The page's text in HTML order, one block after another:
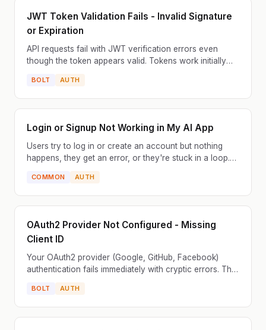
JWT Token Validation Fails - Invalid Signature
or Expiration
API requests fail with JWT verification errors even
though the token appears valid. Tokens work initially
BOLT AUTH
Login or Signup Not Working in My AI App
Users try to log in or create an account but nothing
happens, they get an error, or they're stuck in a loop.
COMMON AUTH
OAuth2 Provider Not Configured - Missing
Client ID
Your OAuth2 provider (Google, GitHub, Facebook)
authentication fails immediately with cryptic errors. The
BOLT AUTH